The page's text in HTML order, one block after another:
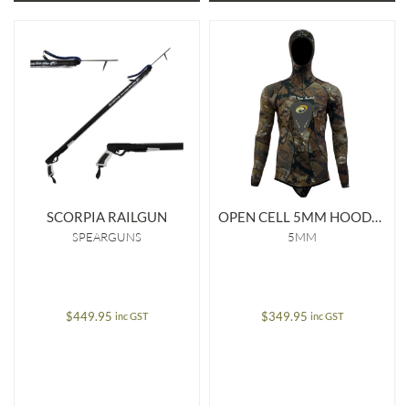
SCORPIA RAILGUN
SPEARGUNS
$449.95 inc GST
OPEN CELL 5MM HOODED JACKET
5MM
$349.95 inc GST